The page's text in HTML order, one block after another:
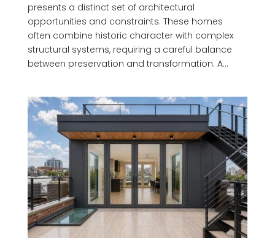
presents a distinct set of architectural
opportunities and constraints. These homes
often combine historic character with complex
structural systems, requiring a careful balance
between preservation and transformation. A...